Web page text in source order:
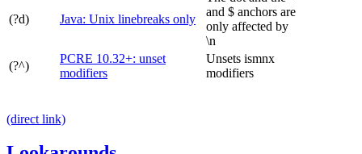
(?d) Java: Unix linebreaks only
and $ anchors are
only affected by
\n
(?^)
PCRE 10.32+: unset
modifiers
Unsets ismnx
modifiers
(direct link)